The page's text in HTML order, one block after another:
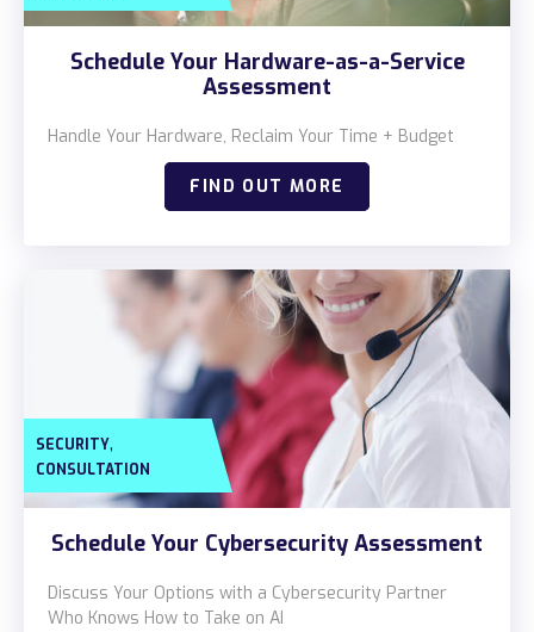
Contact Us
Careers
Pricing
Locations
Bismarck, ND
Schedule Your Hardware-as-a-Service
Assessment
Handle Your Hardware, Reclaim Your Time + Budget
FIND OUT MORE
SECURITY,
CONSULTATION
Schedule Your Cybersecurity Assessment
Discuss Your Options with a Cybersecurity Partner
Who Knows How to Take on AI